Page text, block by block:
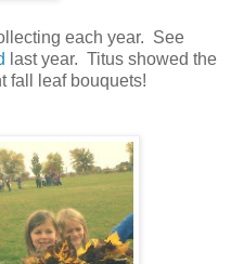
each year. See
last year. Titus showed the
fall leaf bouquets!